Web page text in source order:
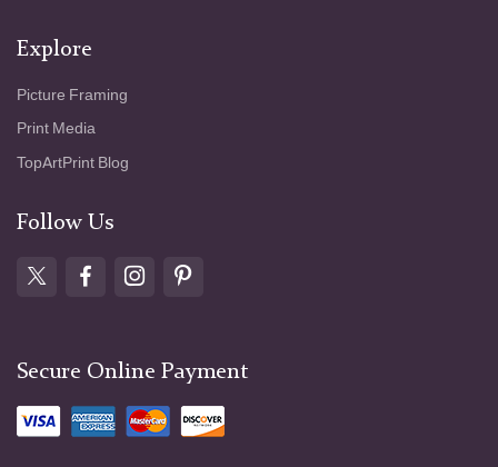
Explore
Picture Framing
Print Media
TopArtPrint Blog
Follow Us
Secure Online Payment